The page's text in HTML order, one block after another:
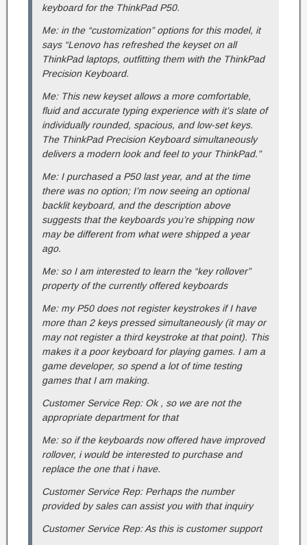
keyboard for the ThinkPad P50.
Me: in the “customization” options for this model, it
says “Lenovo has refreshed the keyset on all
ThinkPad laptops, outfitting them with the ThinkPad
Precision Keyboard.
Me: This new keyset allows a more comfortable,
fluid and accurate typing experience with it’s slate of
individually rounded, spacious, and low-set keys.
The ThinkPad Precision Keyboard simultaneously
delivers a modern look and feel to your ThinkPad.”
Me: I purchased a P50 last year, and at the time
there was no option; I’m now seeing an optional
backlit keyboard, and the description above
suggests that the keyboards you’re shipping now
may be different from what were shipped a year
ago.
Me: so I am interested to learn the “key rollover”
property of the currently offered keyboards
Me: my P50 does not register keystrokes if I have
more than 2 keys pressed simultaneously (it may or
may not register a third keystroke at that point). This
makes it a poor keyboard for playing games. I am a
game developer, so spend a lot of time testing
games that I am making.
Customer Service Rep: Ok , so we are not the
appropriate department for that
Me: so if the keyboards now offered have improved
rollover, i would be interested to purchase and
replace the one that i have.
Customer Service Rep: Perhaps the number
provided by sales can assist you with that inquiry
Customer Service Rep: As this is customer support